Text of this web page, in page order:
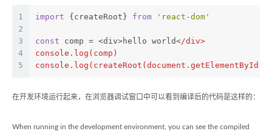
1
2
3
4
5
import {createRoot} from 'react-dom'
const comp = <div>hello world</div>
console.log(comp)
在开发环境运行起来，在浏览器调试窗口中可以看到编译后的代码是这样的：
When running in the development environment, you can see the compiled